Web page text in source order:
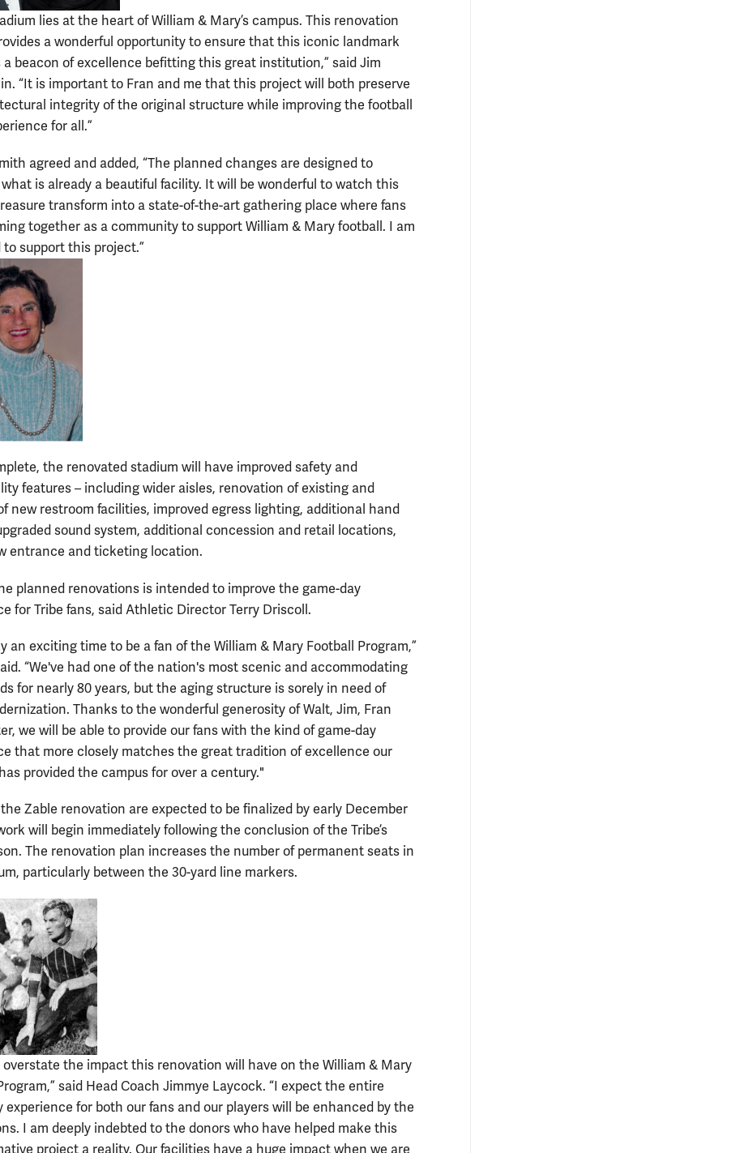
lies at the heart of William & Mary’s campus. This renovation
a wonderful opportunity to ensure that this iconic landmark
a beacon of excellence befitting this great institution,” said Jim
“It is important to Fran and me that this project will both preserve
integrity of the original structure while improving the football
for all.”
agreed and added, “The planned changes are designed to
is already a beautiful facility. It will be wonderful to watch this
transform into a state-of-the-art gathering place where fans
together as a community to support William & Mary football. I am
support this project.”
the renovated stadium will have improved safety and
features – including wider aisles, renovation of existing and
new restroom facilities, improved egress lighting, additional hand
sound system, additional concession and retail locations,
entrance and ticketing location.
planned renovations is intended to improve the game-day
for Tribe fans, said Athletic Director Terry Driscoll.
an exciting time to be a fan of the William & Mary Football Program,”
“We've had one of the nation's most scenic and accommodating
for nearly 80 years, but the aging structure is sorely in need of
Thanks to the wonderful generosity of Walt, Jim, Fran
we will be able to provide our fans with the kind of game-day
that more closely matches the great tradition of excellence our
provided the campus for over a century."
Zable renovation are expected to be finalized by early December
will begin immediately following the conclusion of the Tribe’s
The renovation plan increases the number of permanent seats in
particularly between the 30-yard line markers.
the impact this renovation will have on the William & Mary
said Head Coach Jimmye Laycock. “I expect the entire
experience for both our fans and our players will be enhanced by the
I am deeply indebted to the donors who have helped make this